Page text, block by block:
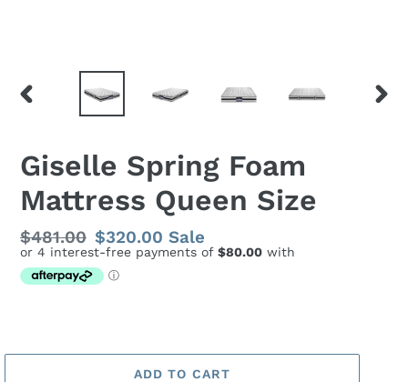
PREVIOUS
Giselle Spring Foam
Mattress Queen Size
Regular
price
$481.00 Sale
price
$320.00Sale
ADD TO CART